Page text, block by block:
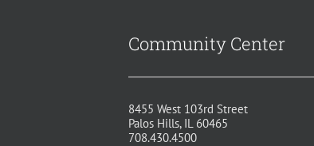
Community Center
8455 West 103rd Street
Palos Hills, IL 60465
708.430.4500